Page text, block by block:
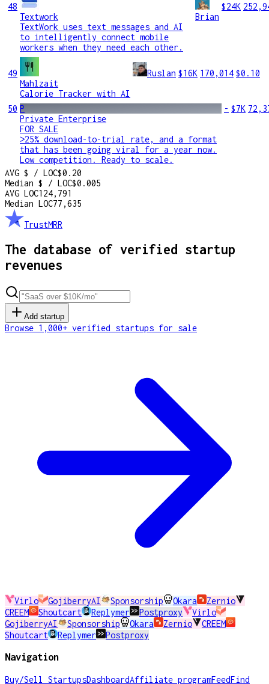
48
Textwork
TextWork uses text messages and AI
to intelligently connect mobile
workers when they need each other.
Brian
$24K
49
Mahlzait
Calorie Tracker with AI
Ruslan $16K 170,014 $0.10
50 P
Private Enterprise
FOR SALE
>25% download-to-trial rate, and a format
that has been going viral for a year now.
Low competition. Ready to scale.
- $7K
AVG $ / LOC$0.20
Median $ / LOC$0.005
AVG LOC124,791
Median LOC77,635
TrustMRR
The database of verified startup
revenues
Add startup
Browse 1,000+ verified startups for sale
Virlo GojiberryAI Sponsorship Okara
Zernio
CREEM
Shoutcart Replymer Postproxy
Virlo
GojiberryAI
Sponsorship Okara Zernio
CREEM
Shoutcart
Replymer Postproxy
Navigation
Buy/Sell StartupsDashboardAffiliate programFeedFind